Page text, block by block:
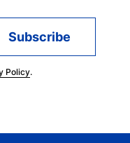
home networking
with a focus in
of Waterloo.
recognized with a
Policy.